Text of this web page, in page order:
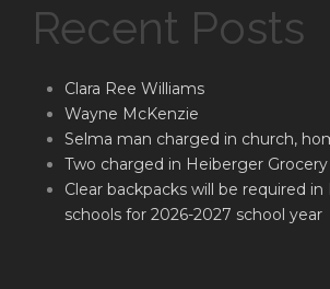
Recent Posts
Clara Ree Williams
Wayne McKenzie
Selma man charged in church,
Two charged in Heiberger
Clear backpacks will be required
schools for 2026-2027 school year